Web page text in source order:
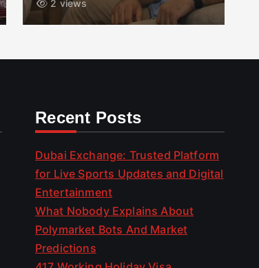
2 views
Recent Posts
Dubai Exchange: Trusted Platform
for Live Sports Updates and Digital
Entertainment
What Nobody Explains About
Polymarket Bots And Market
Predictions